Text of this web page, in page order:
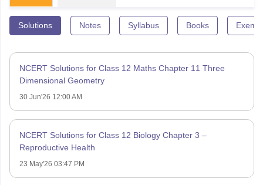
Solutions Notes Syllabus Books
NCERT Solutions for Class 12 Maths Chapter 11 Three
Dimensional Geometry
30 Jun'26 12:00 AM
NCERT Solutions for Class 12 Biology Chapter 3 –
Reproductive Health
23 May'26 03:47 PM